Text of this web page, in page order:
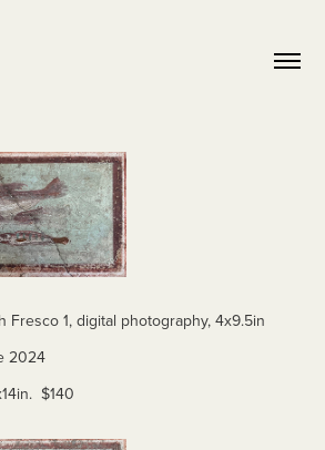
Fresco 1, digital photography, 4x9.5in
2024
$140